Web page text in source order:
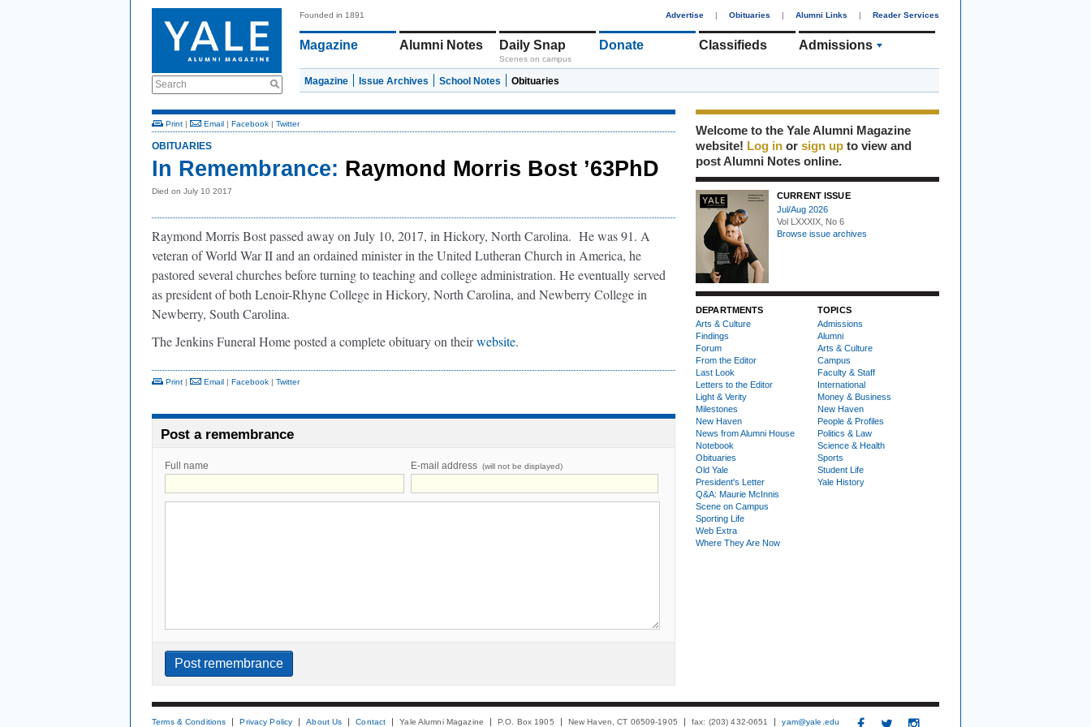
Search
Founded in 1891 Advertise | Obituaries | Alumni Links | Reader Services
Magazine Alumni Notes Daily Snap
Scenes on campus
Donate Classifieds Admissions
Magazine Issue Archives School Notes Obituaries
Print | Email | Facebook | Twitter
OBITUARIES
In Remembrance: Raymond Morris Bost ’63PhD
Died on July 10 2017
Raymond Morris Bost passed away on July 10, 2017, in Hickory, North Carolina. He was 91. A
veteran of World War II and an ordained minister in the United Lutheran Church in America, he
pastored several churches before turning to teaching and college administration. He eventually served
as president of both Lenoir-Rhyne College in Hickory, North Carolina, and Newberry College in
Newberry, South Carolina.
The Jenkins Funeral Home posted a complete obituary on theirwebsite.
Print | Email | Facebook | Twitter
Post a remembrance
Full name E-mail address (will not be displayed)
Welcome to the Yale Alumni Magazine
website! Log in or sign up to view and
post Alumni Notes online.
CURRENT ISSUE
Jul/Aug 2026
Vol LXXXIX, No 6
Browse issue archives
DEPARTMENTS
Arts & Culture
Findings
Forum
From the Editor
Last Look
Letters to the Editor
Light & Verity
Milestones
New Haven
News from Alumni House
Notebook
Obituaries
Old Yale
President's Letter
Q&A: Maurie McInnis
Scene on Campus
Sporting Life
Web Extra
Where They Are Now
TOPICS
Admissions
Alumni
Arts & Culture
Campus
Faculty & Staff
International
Money & Business
New Haven
People & Profiles
Politics & Law
Science & Health
Sports
Student Life
Yale History
Terms & Conditions Privacy Policy About Us Contact Yale Alumni Magazine P.O. Box 1905 New Haven, CT 06509-1905 fax: (203) 432-0651 yam@yale.edu